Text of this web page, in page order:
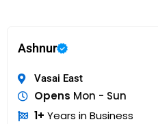
Ashnur
Vasai East
Opens Mon - Sun
1+ Years in Business